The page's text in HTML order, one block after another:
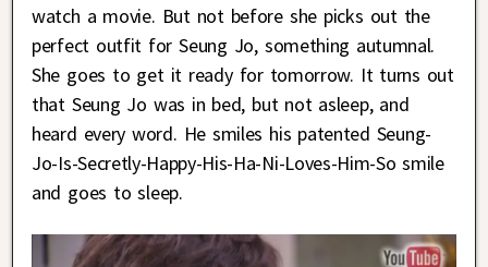
watch a movie. But not before she picks out the
perfect outfit for Seung Jo, something autumnal.
She goes to get it ready for tomorrow. It turns out
that Seung Jo was in bed, but not asleep, and
heard every word. He smiles his patented Seung-
Jo-Is-Secretly-Happy-His-Ha-Ni-Loves-Him-So smile
and goes to sleep.